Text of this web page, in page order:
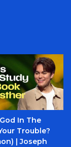
In The
Trouble?
| Joseph